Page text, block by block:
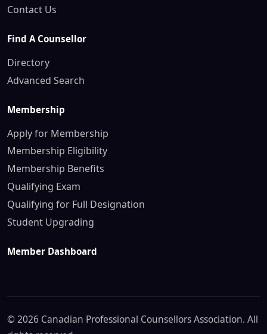
Contact Us
Find A Counsellor
Directory
Advanced Search
Membership
Apply for Membership
Membership Eligibility
Membership Benefits
Qualifying Exam
Qualifying for Full Designation
Student Upgrading
Member Dashboard
© 2026 Canadian Professional Counsellors Association. All